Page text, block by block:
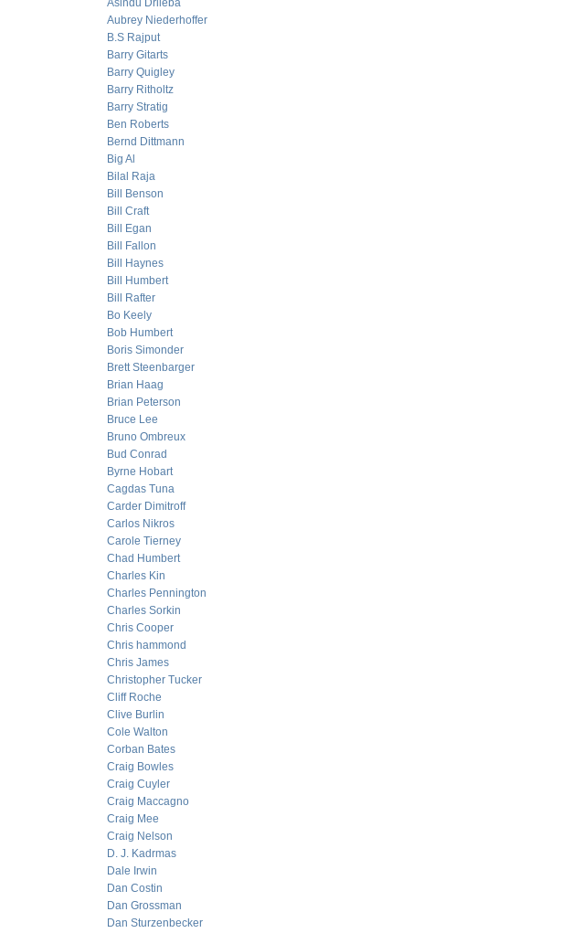
Asindu Drileba
Aubrey Niederhoffer
B.S Rajput
Barry Gitarts
Barry Quigley
Barry Ritholtz
Barry Stratig
Ben Roberts
Bernd Dittmann
Big Al
Bilal Raja
Bill Benson
Bill Craft
Bill Egan
Bill Fallon
Bill Haynes
Bill Humbert
Bill Rafter
Bo Keely
Bob Humbert
Boris Simonder
Brett Steenbarger
Brian Haag
Brian Peterson
Bruce Lee
Bruno Ombreux
Bud Conrad
Byrne Hobart
Cagdas Tuna
Carder Dimitroff
Carlos Nikros
Carole Tierney
Chad Humbert
Charles Kin
Charles Pennington
Charles Sorkin
Chris Cooper
Chris hammond
Chris James
Christopher Tucker
Cliff Roche
Clive Burlin
Cole Walton
Corban Bates
Craig Bowles
Craig Cuyler
Craig Maccagno
Craig Mee
Craig Nelson
D. J. Kadrmas
Dale Irwin
Dan Costin
Dan Grossman
Dan Sturzenbecker